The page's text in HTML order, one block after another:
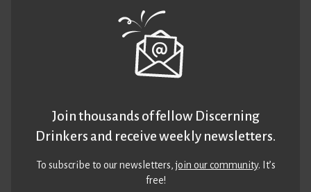
Join thousands of fellow Discerning
Drinkers and receive weekly newsletters.
To subscribe to our newsletters,join our community. It’s
free!